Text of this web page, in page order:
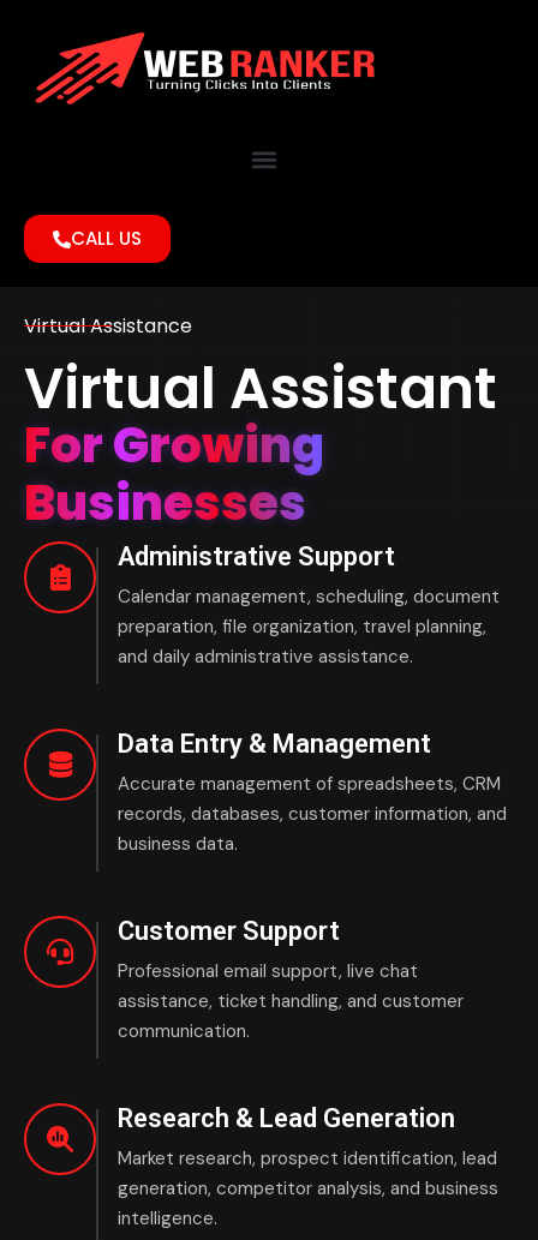
CALL US
Virtual Assistance
Virtual Assistant
For Growing
Businesses
Administrative Support
Calendar management, scheduling, document
preparation, file organization, travel planning,
and daily administrative assistance.
Data Entry & Management
Accurate management of spreadsheets, CRM
records, databases, customer information, and
business data.
Customer Support
Professional email support, live chat
assistance, ticket handling, and customer
communication.
Research & Lead Generation
Market research, prospect identification, lead
generation, competitor analysis, and business
intelligence.